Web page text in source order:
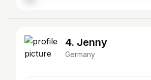
4. Jenny
Germany